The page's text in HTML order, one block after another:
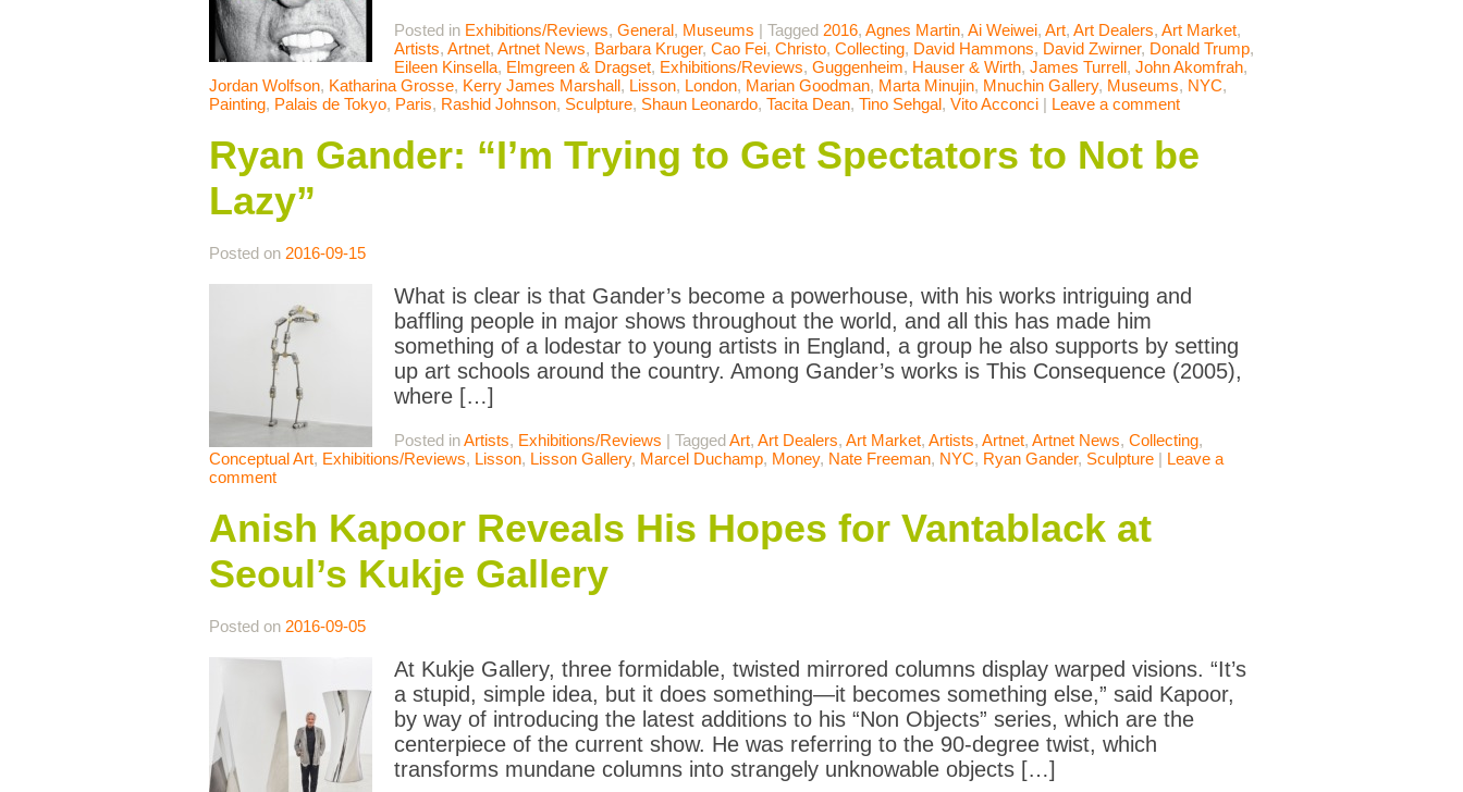
Posted in Exhibitions/Reviews, General, Museums | Tagged 2016, Agnes Martin, Ai Weiwei, Art, Art Dealers, Art Market,
Artists, Artnet, Artnet News, Barbara Kruger, Cao Fei, Christo, Collecting, David Hammons, David Zwirner, Donald Trump,
Eileen Kinsella, Elmgreen & Dragset, Exhibitions/Reviews, Guggenheim, Hauser & Wirth, James Turrell, John Akomfrah,
Jordan Wolfson, Katharina Grosse, Kerry James Marshall, Lisson, London, Marian Goodman, Marta Minujin, Mnuchin Gallery, Museums, NYC,
Painting, Palais de Tokyo, Paris, Rashid Johnson, Sculpture, Shaun Leonardo, Tacita Dean, Tino Sehgal, Vito Acconci | Leave a comment
Ryan Gander: “I’m Trying to Get Spectators to Not be
Lazy”
Posted on 2016-09-15
What is clear is that Gander’s become a powerhouse, with his works intriguing and
baffling people in major shows throughout the world, and all this has made him
something of a lodestar to young artists in England, a group he also supports by setting
up art schools around the country. Among Gander’s works is This Consequence (2005),
where […]
Posted inArtists, Exhibitions/Reviews | TaggedArt, Art Dealers, Art Market, Artists, Artnet, Artnet News, Collecting,
Conceptual Art, Exhibitions/Reviews, Lisson, Lisson Gallery, Marcel Duchamp, Money, Nate Freeman, NYC, Ryan Gander, Sculpture | Leave a
comment
Anish Kapoor Reveals His Hopes for Vantablack at
Seoul’s Kukje Gallery
Posted on 2016-09-05
At Kukje Gallery, three formidable, twisted mirrored columns display warped visions. “It’s
a stupid, simple idea, but it does something—it becomes something else,” said Kapoor,
by way of introducing the latest additions to his “Non Objects” series, which are the
centerpiece of the current show. He was referring to the 90-degree twist, which
transforms mundane columns into strangely unknowable objects […]